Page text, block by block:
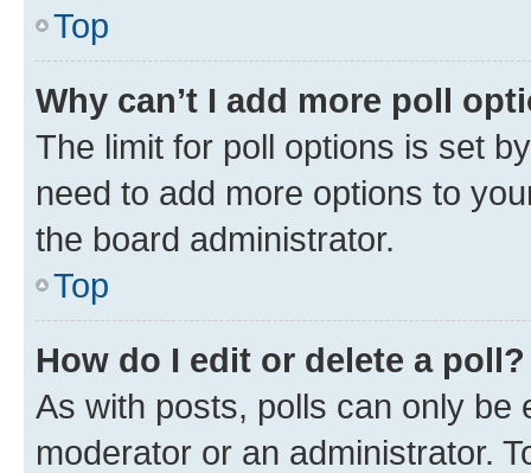
Top
Why can’t I add more poll
The limit for poll options is set
need to add more options to
the board administrator.
Top
How do I edit or delete a poll?
As with posts, polls can only be
moderator or an administrator.